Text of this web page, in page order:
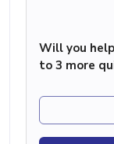
Will you
to 3 more